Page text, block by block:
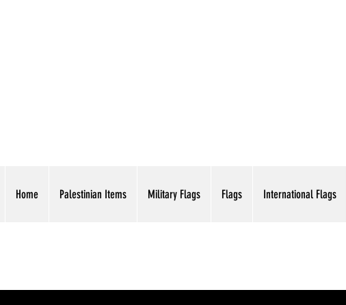
Home Palestinian Items Military Flags Flags International Flags